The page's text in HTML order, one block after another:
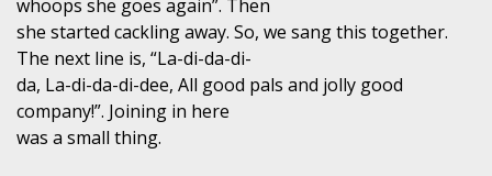
whoops she goes again”. Then
she started cackling away. So, we sang this together.
The next line is, “La-di-da-di-
da, La-di-da-di-dee, All good pals and jolly good
company!”. Joining in here
was a small thing.